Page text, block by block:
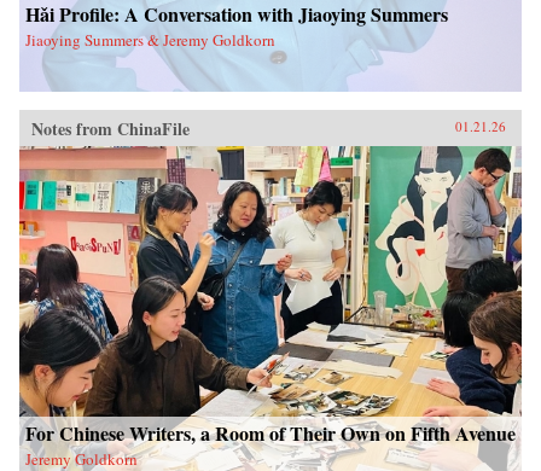
Hǎi Profile: A Conversation with Jiaoying Summers
Jiaoying Summers & Jeremy Goldkorn
Notes from ChinaFile 01.21.26
For Chinese Writers, a Room of Their Own on Fifth Avenue
Jeremy Goldkorn